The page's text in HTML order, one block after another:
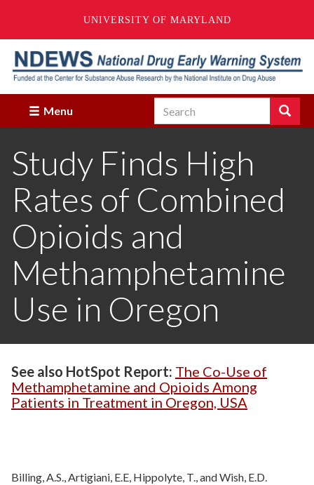
UNIVERSITY OF MARYLAND
main
content
Menu
Search Search
Enter
you
to
search
Study Finds High
Rates of Combined
Opioids and
Methamphetamine
Use in Oregon
See also HotSpot Report: The Co-Use of
Methamphetamine and Opioids Among
Patients in Treatment in Oregon, USA
Billing, A.S., Artigiani, E.E, Hippolyte, T., and Wish, E.D.